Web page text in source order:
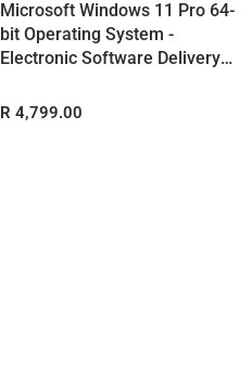
Microsoft Windows 11 Pro 64-
bit Operating System -
Electronic Software Delivery
R 4,799.00